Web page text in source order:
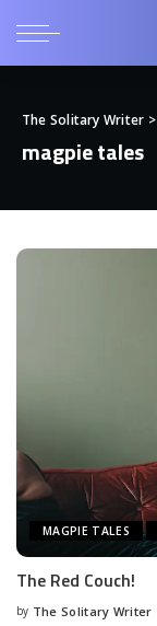
The Solitary Writer >
magpie tales
MAGPIE TALES
The Red Couch!
Posted
by The Solitary Writer